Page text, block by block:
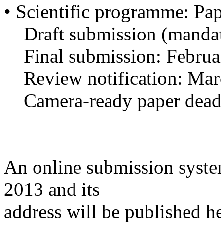
• Scientific programme:
Draft submission
Final submission:
Review notification:
Camera-ready paper
An online submission
2013 and its
address will be published